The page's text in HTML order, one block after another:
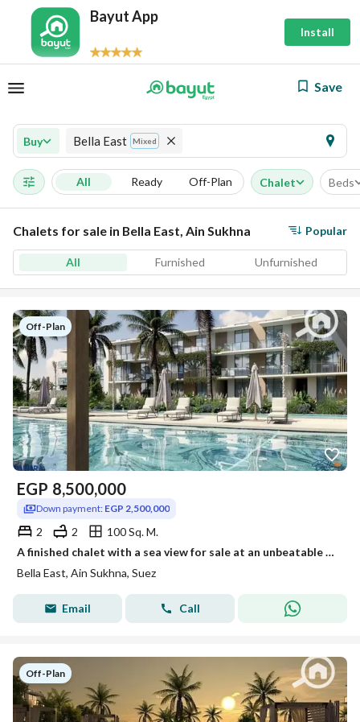
Bayut App
Install
Save
Buy Bella East Mixed
All Ready Off-Plan Chalet Beds
Chalets for sale in Bella East, Ain Sukhna Popular
All Furnished Unfurnished
Off-Plan
EGP 8,500,000
Down payment: EGP 2,500,000
2 2
100 Sq. M.
A finished chalet with a sea view for sale at an unbeatable discount and in installments in the heart of Al Galala, Ain Sokhna.
Bella East, Ain Sukhna, Suez
Email Call
Off-Plan